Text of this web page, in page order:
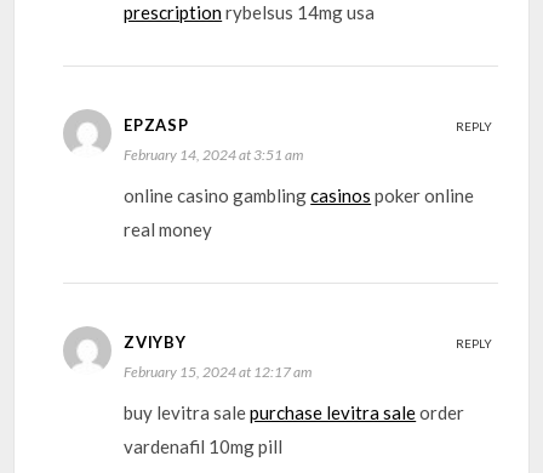
prescriptionrybelsus 14mg usa
EPZASP
February 14, 2024 at 3:51 am
online casino gamblingcasinos poker online
real money
REPLY
ZVIYBY
February 15, 2024 at 12:17 am
buy levitra salepurchase levitra saleorder
vardenafil 10mg pill
REPLY